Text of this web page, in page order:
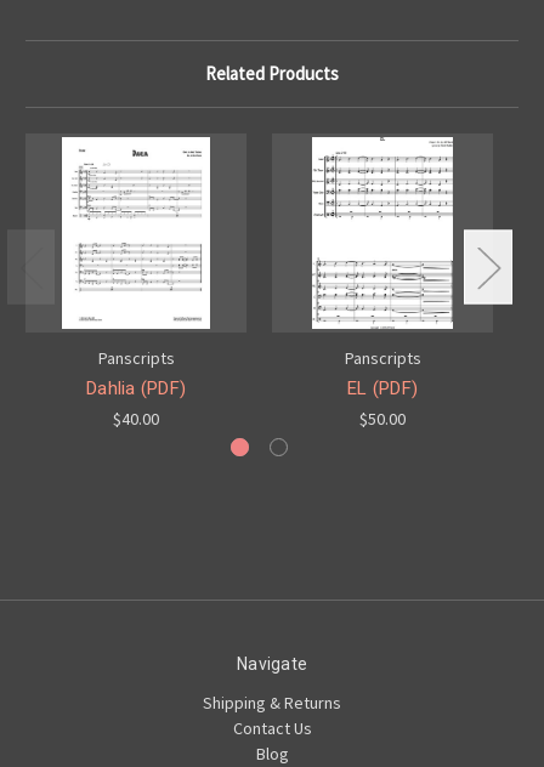
Related Products
Panscripts
Dahlia (PDF)
$40.00
Panscripts
EL (PDF)
$50.00
Navigate
Shipping & Returns
Contact Us
Blog